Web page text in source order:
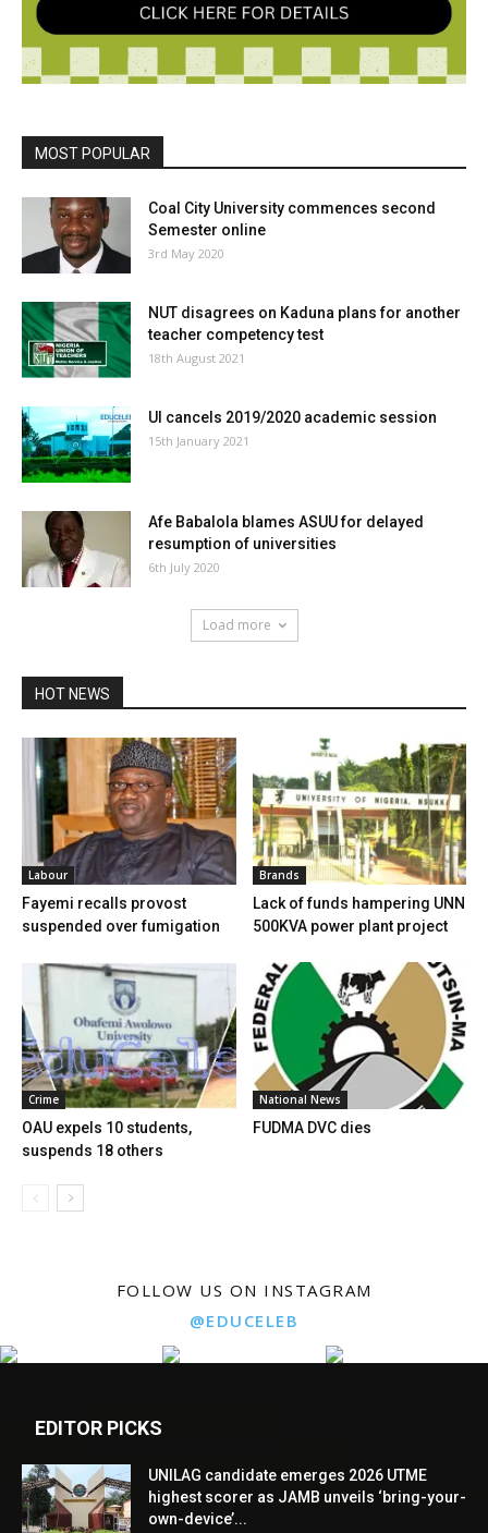
MOST POPULAR
Coal City University commences second
Semester online
3rd May 2020
NUT disagrees on Kaduna plans for another
teacher competency test
18th August 2021
UI cancels 2019/2020 academic session
15th January 2021
Afe Babalola blames ASUU for delayed
resumption of universities
6th July 2020
Load more
HOT NEWS
Labour
Fayemi recalls provost
suspended over fumigation
Brands
Lack of funds hampering UNN
500KVA power plant project
Crime
OAU expels 10 students,
suspends 18 others
National News
FUDMA DVC dies
FOLLOW US ON INSTAGRAM
@EDUCELEB
EDITOR PICKS
UNILAG candidate emerges 2026 UTME
highest scorer as JAMB unveils ‘bring-your-
own-device’...